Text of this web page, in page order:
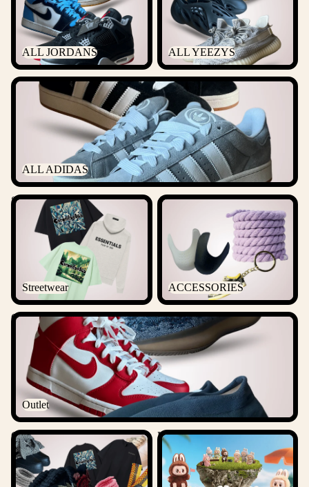
ALL JORDANS ALL YEEZYS
ALL ADIDAS
ALL ADIDAS
Streetwear
Streetwear
ACCESSORIES
ACCESSORIES
Outlet
Outlet
Csanadsoles Bundles Labubu